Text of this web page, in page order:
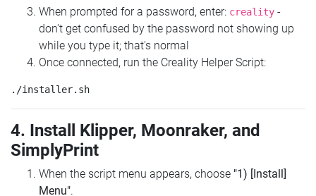
When prompted for a password, enter: creality -
don't get confused by the password not showing up
while you type it; that's normal
Once connected, run the Creality Helper Script:
4. Install Klipper, Moonraker, and
SimplyPrint
When the script menu appears, choose "1) [Install]
Menu".